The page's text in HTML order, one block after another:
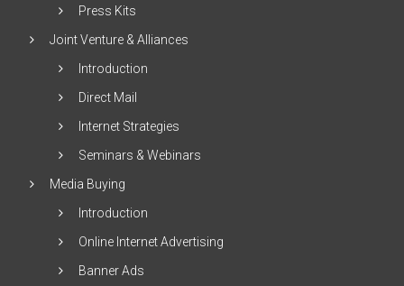
Press Kits
Joint Venture & Alliances
Introduction
Direct Mail
Internet Strategies
Seminars & Webinars
Media Buying
Introduction
Online Internet Advertising
Banner Ads